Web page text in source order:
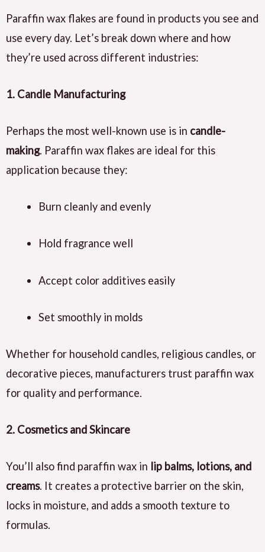
Paraffin wax flakes are found in products you see and
use every day. Let’s break down where and how
they’re used across different industries:
1. Candle Manufacturing
Perhaps the most well-known use is in candle-
making. Paraffin wax flakes are ideal for this
application because they:
Burn cleanly and evenly
Hold fragrance well
Accept color additives easily
Set smoothly in molds
Whether for household candles, religious candles, or
decorative pieces, manufacturers trust paraffin wax
for quality and performance.
2. Cosmetics and Skincare
You’ll also find paraffin wax in lip balms, lotions, and
creams. It creates a protective barrier on the skin,
locks in moisture, and adds a smooth texture to
formulas.